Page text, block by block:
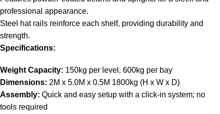
professional appearance.
Steel hat rails reinforce each shelf, providing durability and
strength.
Specifications:
Weight Capacity: 150kg per level, 600kg per bay
Dimensions: 2M x 5.0M x 0.5M 1800kg (H x W x D)
Assembly: Quick and easy setup with a click-in system; no
tools required